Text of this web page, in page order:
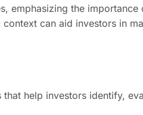
emphasizing the
can aid investors in
help investors identify,